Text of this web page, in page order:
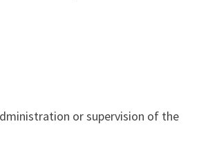
or supervision of the